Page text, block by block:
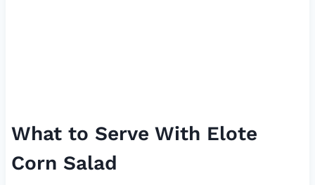
What to Serve With Elote
Corn Salad